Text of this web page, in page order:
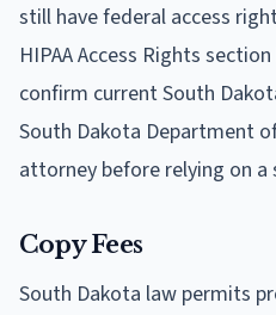
still have federal access
HIPAA Access Rights
confirm current South
South Dakota Department
attorney before relying on
Copy Fees
South Dakota law permits